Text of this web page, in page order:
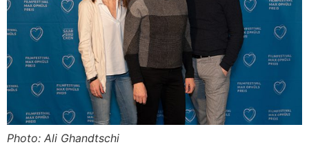
Photo: Ali Ghandtschi